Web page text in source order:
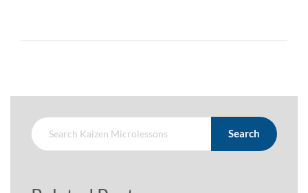
Search